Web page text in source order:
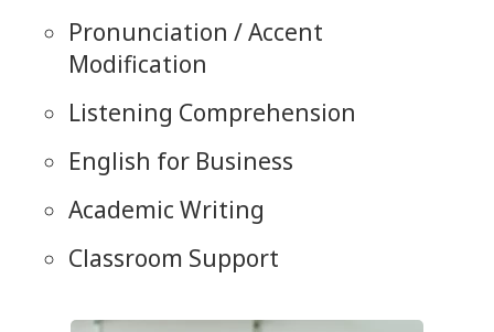
Pronunciation / Accent
Modification
Listening Comprehension
English for Business
Academic Writing
Classroom Support